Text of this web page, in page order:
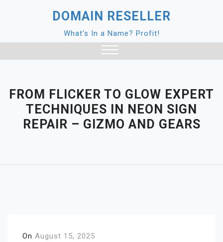
DOMAIN RESELLER
What's In a Name? Profit!
FROM FLICKER TO GLOW EXPERT
TECHNIQUES IN NEON SIGN
REPAIR – GIZMO AND GEARS
On August 15, 2025